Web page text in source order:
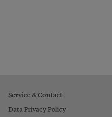
Service & Contact
Data Privacy Policy